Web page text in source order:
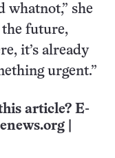
whatnot,” she
the future,
it’s already
urgent.”
article? E-